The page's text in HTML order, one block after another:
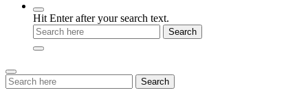
Hit Enter after your search text.
Search
for:
Search